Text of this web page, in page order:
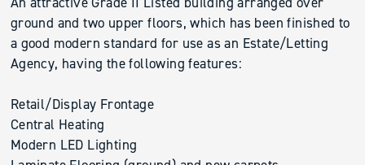
ground and two upper floors, which has been finished to
a good modern standard for use as an Estate/Letting
Agency, having the following features:
Retail/Display Frontage
Central Heating
Modern LED Lighting